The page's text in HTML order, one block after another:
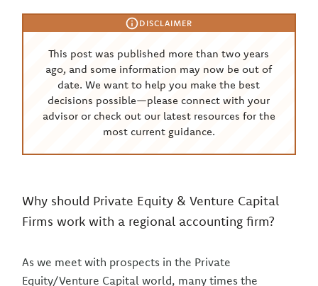
DISCLAIMER
This post was published more than two years
ago, and some information may now be out of
date. We want to help you make the best
decisions possible—please connect with your
advisor or check out our latest resources for the
most current guidance.
Why should Private Equity & Venture Capital
Firms work with a regional accounting firm?
As we meet with prospects in the Private
Equity/Venture Capital world, many times the